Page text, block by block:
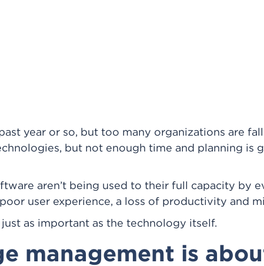
year or so, but too many organizations are
but not enough time and planning is
aren’t being used to their full capacity by
user experience, a loss of productivity and
as important as the technology itself.
management is